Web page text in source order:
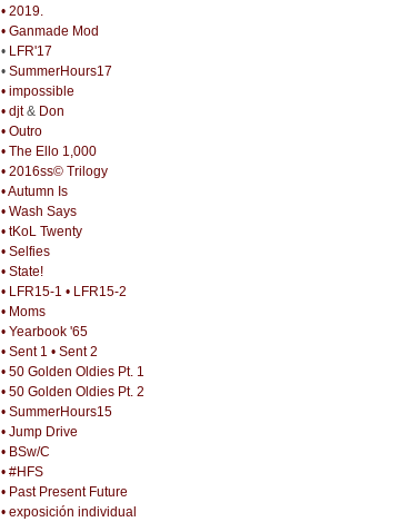
• 2019.
• Ganmade Mod
• LFR'17
• SummerHours17
• impossible
• djt& Don
• Outro
• The Ello 1,000
• 2016ss© Trilogy
• Autumn Is
• Wash Says
• tKoL Twenty
• Selfies
• State!
• LFR15-1 • LFR15-2
• Moms
• Yearbook '65
• Sent 1 • Sent 2
• 50 Golden Oldies Pt. 1
• 50 Golden Oldies Pt. 2
• SummerHours15
• Jump Drive
• BSw/C
• #HFS
• Past Present Future
• exposición individual